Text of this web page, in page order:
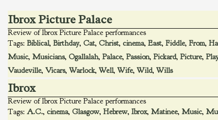
Ibrox Picture Palace
Review of Ibrox Picture Palace performances
Tags: Biblical, Birthday, Cat, Christ, cinema, East, Fiddle, From,
Music, Musicians, Ogallalah, Palace, Passion, Pickard, Picture,
Vaudeville, Vicars, Warlock, Well, Wife, Wild, Wills
Ibrox
Review of Ibrox Picture Palace performances
Tags: A.C., cinema, Glasgow, Hebrew, Ibrox, Matinee, Music,